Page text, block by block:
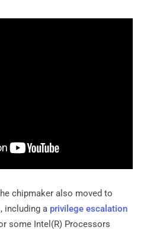
chipmaker also moved to
including a privilege escalation
some Intel(R) Processors